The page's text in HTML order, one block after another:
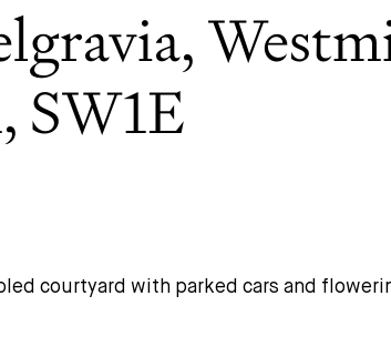
SW1E